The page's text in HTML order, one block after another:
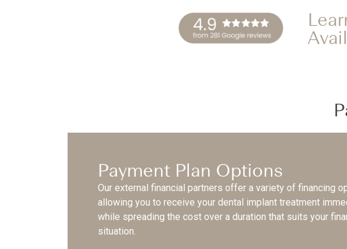
Payment Plan Options
Our external financial partners offer a variety of financing
allowing you to receive your dental implant treatment
while spreading the cost over a duration that suits your
situation.